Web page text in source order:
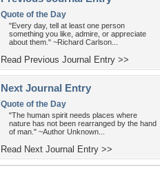
Quote of the Day
"Every day, tell at least one person
something you like, admire, or appreciate
about them." ~Richard Carlson...
Read Previous Journal Entry >>
Next Journal Entry
Quote of the Day
"The human spirit needs places where
nature has not been rearranged by the hand
of man." ~Author Unknown...
Read Next Journal Entry >>